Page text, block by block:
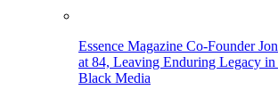
Essence Magazine Co-Founder
at 84, Leaving Enduring Legacy
Black Media